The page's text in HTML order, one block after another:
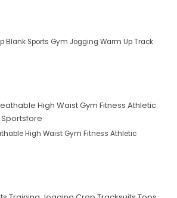
Blank Sports Gym Jogging Warm Up Track
High Waist Gym Fitness Athletic